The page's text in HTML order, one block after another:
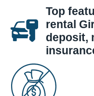
Top
rental
deposit,